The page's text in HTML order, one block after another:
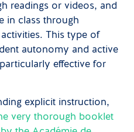
readings or videos, and
in class through
This type of
autonomy and active
effective for
explicit instruction,
very thorough booklet